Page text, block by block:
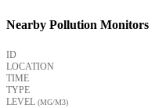
Nearby Pollution Monitors
ID
LOCATION
TIME
TYPE
LEVEL (ΜG/M3)